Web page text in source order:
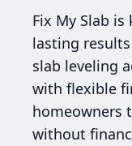
Fix My Slab
lasting
slab leveling
with flexible
homeowners
without